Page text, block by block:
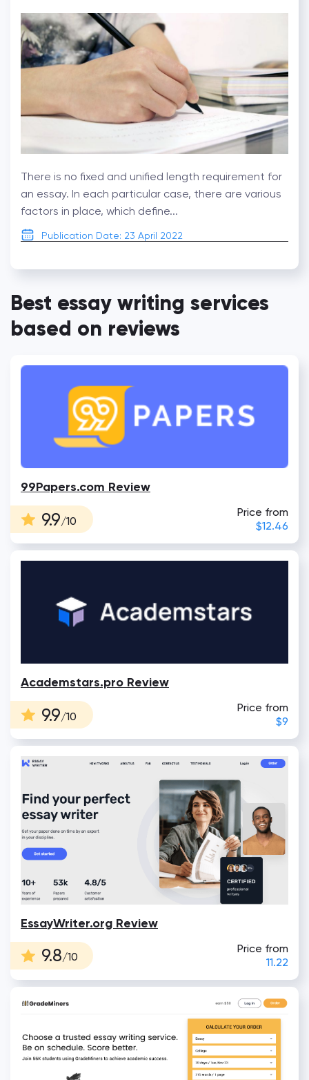
There is no fixed and unified length requirement for
an essay. In each particular case, there are various
factors in place, which define...
Publication Date: 23 April 2022
Best essay writing services
based on reviews
99Papers.com Review
9.9/10
Price from
$12.46
Academstars.pro Review
9.9/10
Price from
$9
EssayWriter.org Review
9.8/10
Price from
11.22